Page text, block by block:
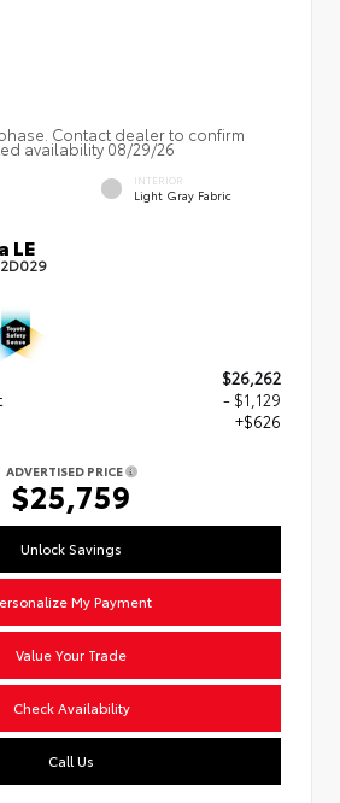
Contact dealer to confirm
availability 08/29/26
INTERIOR
Light Gray Fabric
LE
$26,262
- $1,129
+$626
ADVERTISED PRICE
$25,759
Unlock Savings
My Payment
Value Your Trade
Check Availability
Call Us